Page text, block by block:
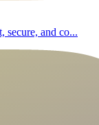
and co...